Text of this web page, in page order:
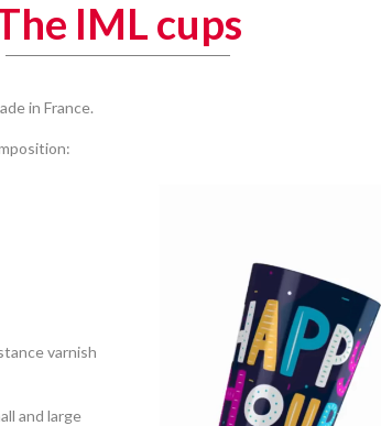
IML cups
in France.
varnish
and large